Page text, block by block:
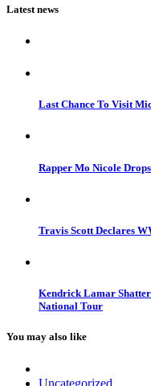
Latest news
Last Chance To Visit
Rapper Mo Nicole
Travis Scott Declares
Kendrick Lamar
National Tour
You may also like
Uncategorized